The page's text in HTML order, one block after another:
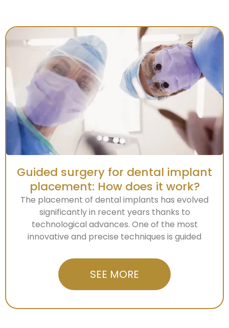
Guided surgery for dental implant
placement: How does it work?
The placement of dental implants has evolved
significantly in recent years thanks to
technological advances. One of the most
innovative and precise techniques is guided
SEE MORE